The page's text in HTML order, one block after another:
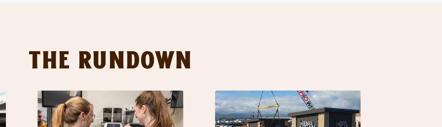
The Rundown